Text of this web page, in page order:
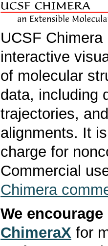
UCSF
interactive
of molecular
data, including
trajectories,
alignments. It
charge for
Commercial
Chimera
We
ChimeraX for